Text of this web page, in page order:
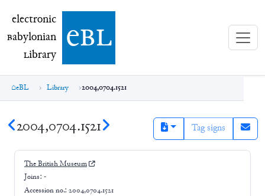
electronic Babylonian Library (eBL)
electronic
Babylonian
Library ebl
eBL Library 2004,0704.1521
2004,0704.1521 Tag signs
The British Museum
Joins: -
Accession no.: 2004,0704.1521